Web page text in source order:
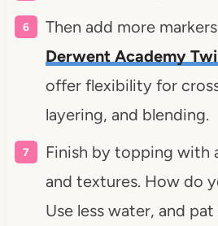
Then add more
Derwent Academy
offer flexibility for
layering, and blending.
Finish by topping with
and textures. How do
Use less water, and